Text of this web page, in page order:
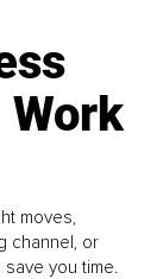
Work
moves,
channel, or
you time.